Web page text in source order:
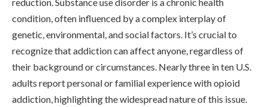
reduction. Substance use disorder is a chronic health
condition, often influenced by a complex interplay of
genetic, environmental, and social factors. It’s crucial to
recognize that addiction can affect anyone, regardless of
their background or circumstances. Nearly three in ten U.S.
adults report personal or familial experience with opioid
addiction, highlighting the widespread nature of this issue.